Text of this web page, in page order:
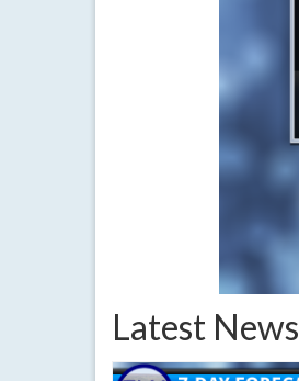
Latest News